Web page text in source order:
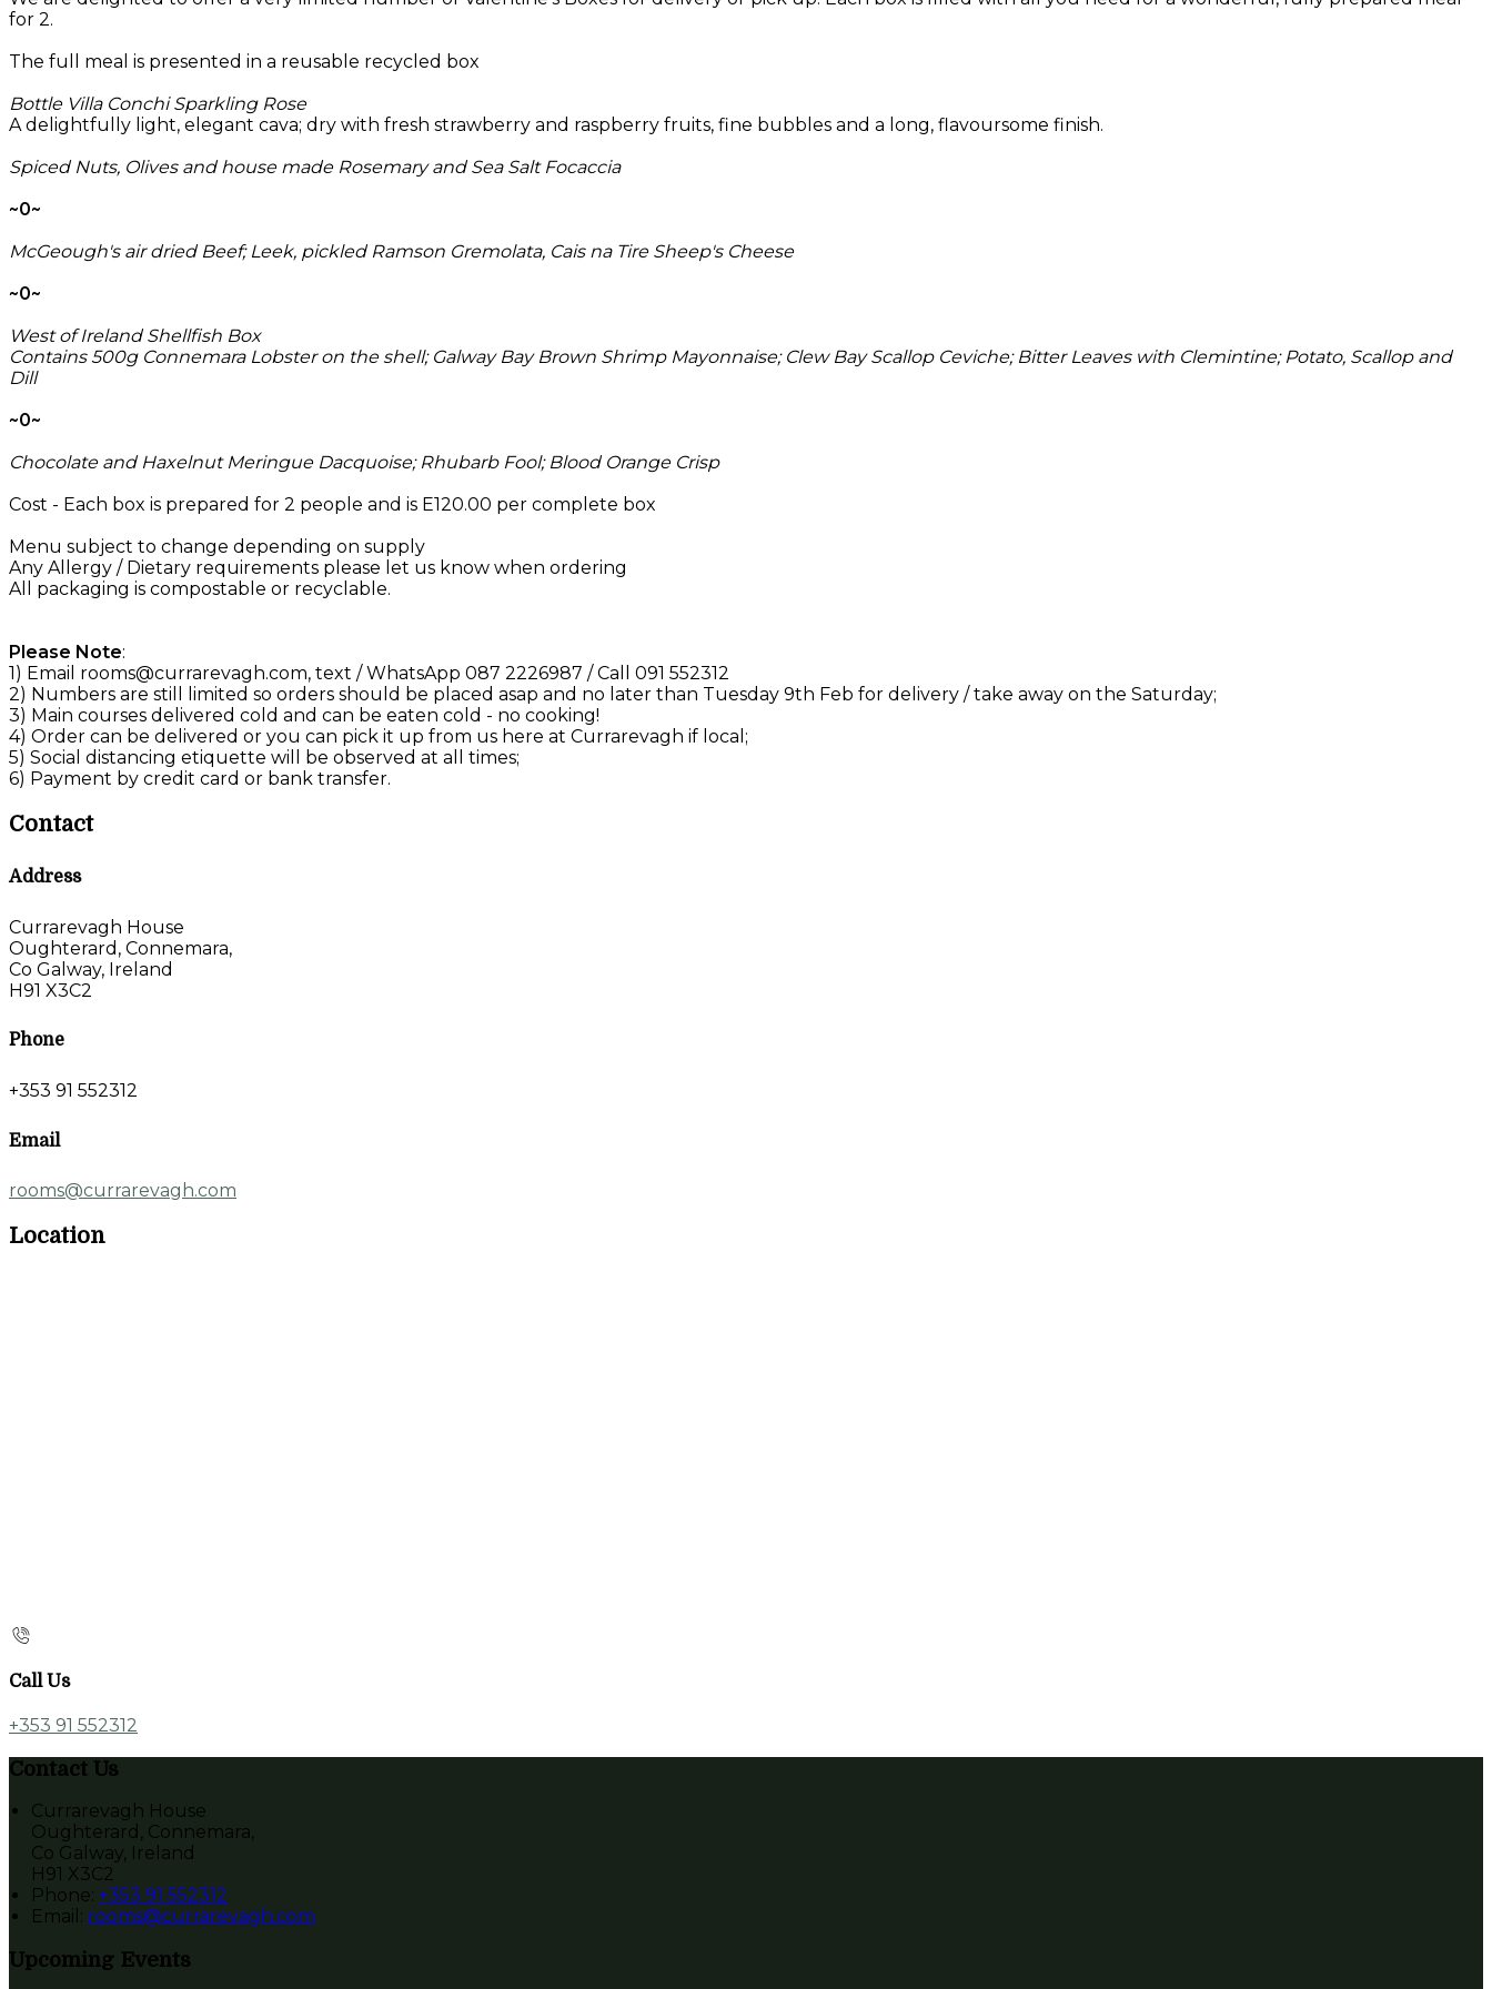
for 2.
The full meal is presented in a reusable recycled box
Bottle Villa Conchi Sparkling Rose
A delightfully light, elegant cava; dry with fresh strawberry and raspberry fruits, fine bubbles and a long, flavoursome finish.
Spiced Nuts, Olives and house made Rosemary and Sea Salt Focaccia
~0~
McGeough's air dried Beef; Leek, pickled Ramson Gremolata, Cais na Tire Sheep's Cheese
~0~
West of Ireland Shellfish Box
Contains 500g Connemara Lobster on the shell; Galway Bay Brown Shrimp Mayonnaise; Clew Bay Scallop Ceviche; Bitter Leaves with Clemintine; Potato, Scallop and
Dill
~0~
Chocolate and Haxelnut Meringue Dacquoise; Rhubarb Fool; Blood Orange Crisp
Cost - Each box is prepared for 2 people and is E120.00 per complete box
Menu subject to change depending on supply
Any Allergy / Dietary requirements please let us know when ordering
All packaging is compostable or recyclable.
Please Note:
1) Email rooms@currarevagh.com, text / WhatsApp 087 2226987 / Call 091 552312
2) Numbers are still limited so orders should be placed asap and no later than Tuesday 9th Feb for delivery / take away on the Saturday;
3) Main courses delivered cold and can be eaten cold - no cooking!
4) Order can be delivered or you can pick it up from us here at Currarevagh if local;
5) Social distancing etiquette will be observed at all times;
6) Payment by credit card or bank transfer.
Contact
Address
Currarevagh House
Oughterard, Connemara,
Co Galway, Ireland
H91 X3C2
Phone
+353 91 552312
Email
rooms@currarevagh.com
Location
Call Us
+353 91 552312
Contact Us
Currarevagh House
Oughterard, Connemara,
Co Galway, Ireland
H91 X3C2
Phone: +353 91 552312
Email: rooms@currarevagh.com
Upcoming Events